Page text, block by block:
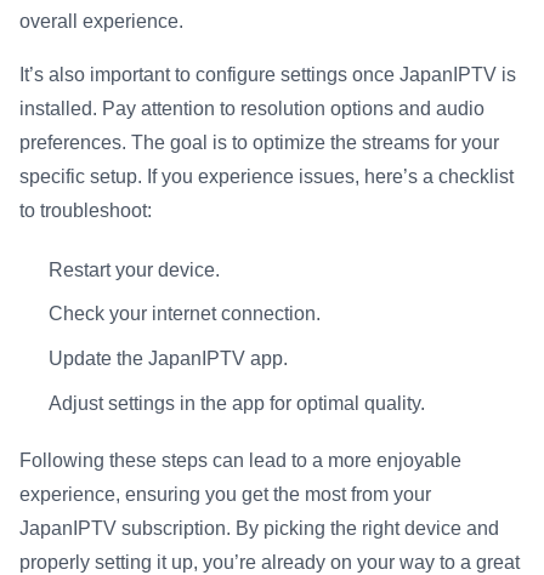
overall experience.
It’s also important to configure settings once JapanIPTV is
installed. Pay attention to resolution options and audio
preferences. The goal is to optimize the streams for your
specific setup. If you experience issues, here’s a checklist
to troubleshoot:
Restart your device.
Check your internet connection.
Update the JapanIPTV app.
Adjust settings in the app for optimal quality.
Following these steps can lead to a more enjoyable
experience, ensuring you get the most from your
JapanIPTV subscription. By picking the right device and
properly setting it up, you’re already on your way to a great